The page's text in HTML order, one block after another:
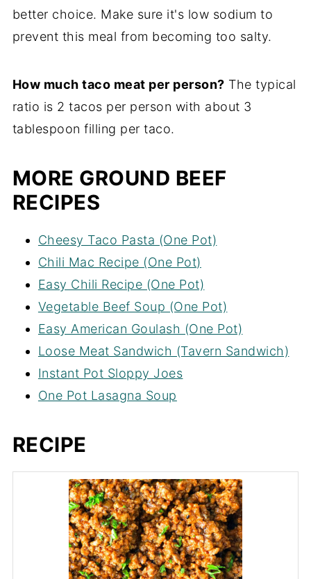
better choice. Make sure it's low sodium to
prevent this meal from becoming too salty.
How much taco meat per person? The typical
ratio is 2 tacos per person with about 3
tablespoon filling per taco.
MORE GROUND BEEF
RECIPES
Cheesy Taco Pasta (One Pot)
Chili Mac Recipe (One Pot)
Easy Chili Recipe (One Pot)
Vegetable Beef Soup (One Pot)
Easy American Goulash (One Pot)
Loose Meat Sandwich (Tavern Sandwich)
Instant Pot Sloppy Joes
One Pot Lasagna Soup
RECIPE